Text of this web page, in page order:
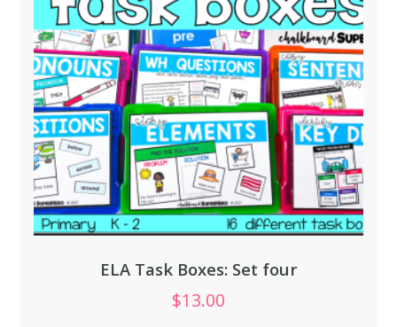
ELA Task Boxes: Set four
$13.00